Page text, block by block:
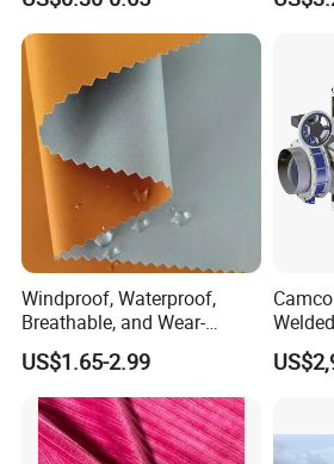
Q:What's the quality of the
A: We enjoy high reputation in
Duvet Bedding Fabric
Windproof, Waterproof,
Breathable, and Wear-
Resistant Pd Wr TPU 3
Layer Laminated Fleece
Softshell Functional
Polyester Fabric for Outdoor
Jacket Ski Wear
US$1.65-2.99
Air
Toxic